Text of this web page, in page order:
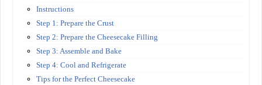
Instructions
Step 1: Prepare the Crust
Step 2: Prepare the Cheesecake Filling
Step 3: Assemble and Bake
Step 4: Cool and Refrigerate
Tips for the Perfect Cheesecake